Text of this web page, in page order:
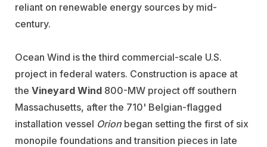
reliant on renewable energy sources by mid-
century.
Ocean Wind is the third commercial-scale U.S.
project in federal waters. Construction is apace at
the Vineyard Wind 800-MW project off southern
Massachusetts, after the 710' Belgian-flagged
installation vessel Orion began setting the first of six
monopile foundations and transition pieces in late